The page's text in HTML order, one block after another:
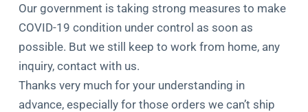
Our government is taking strong measures to make
COVID-19 condition under control as soon as
possible. But we still keep to work from home, any
inquiry, contact with us.
​Thanks very much for your understanding in
advance, especially for those orders we can’t ship